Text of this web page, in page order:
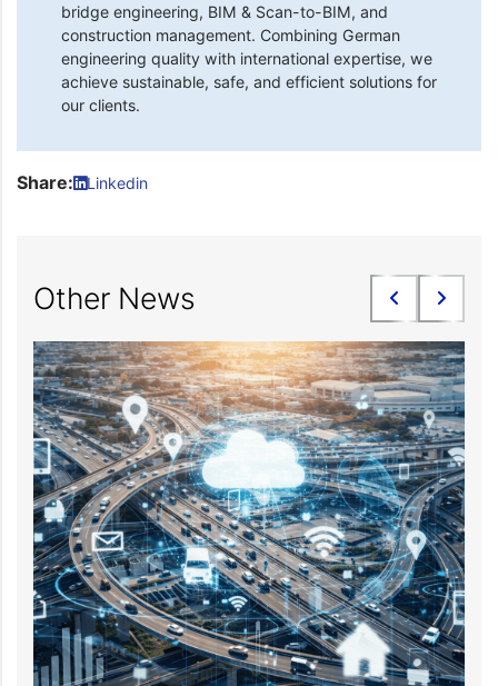
bridge engineering, BIM & Scan-to-BIM, and
construction management. Combining German
engineering quality with international expertise, we
achieve sustainable, safe, and efficient solutions for
our clients.
Share: Linkedin
Other News